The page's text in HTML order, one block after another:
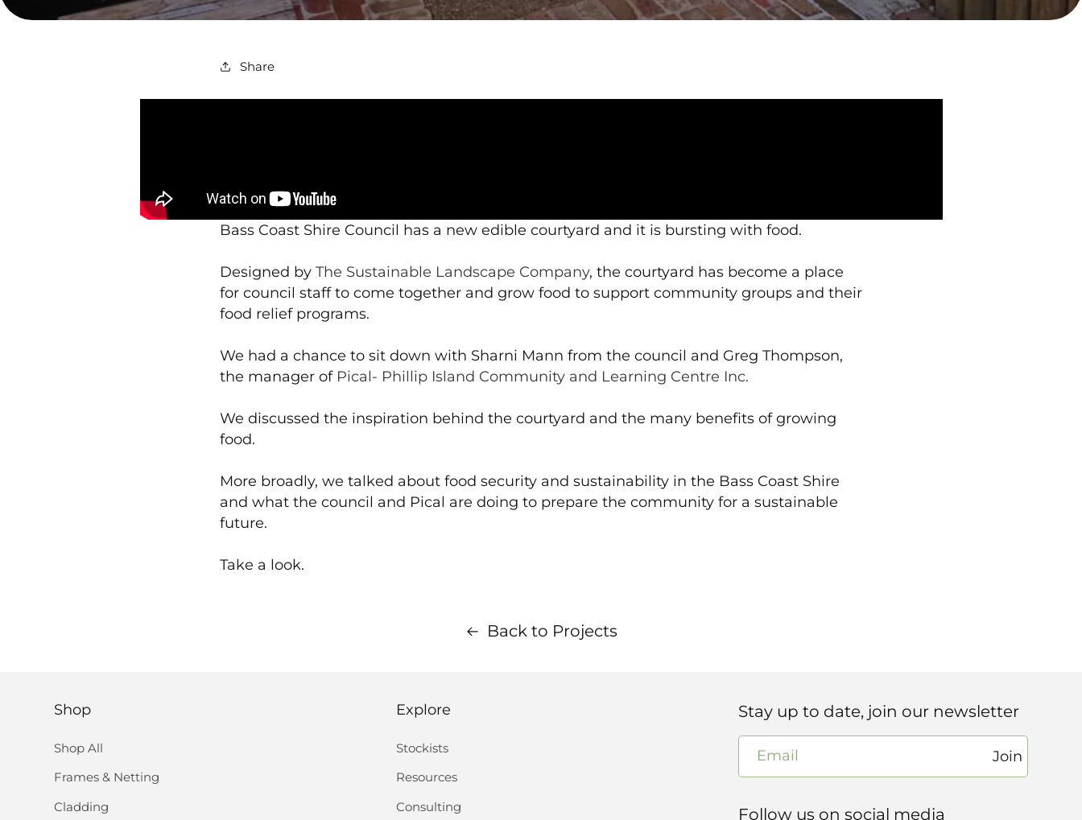
Share
Bass Coast Shire Council has a new edible courtyard and it is bursting with food.
Designed by The Sustainable Landscape Company, the courtyard has become a place
for council staff to come together and grow food to support community groups and their
food relief programs.
We had a chance to sit down with Sharni Mann from the council and Greg Thompson,
the manager of Pical- Phillip Island Community and Learning Centre Inc.
We discussed the inspiration behind the courtyard and the many benefits of growing
food.
More broadly, we talked about food security and sustainability in the Bass Coast Shire
and what the council and Pical are doing to prepare the community for a sustainable
future.
Take a look.
Back to Projects
Shop
Shop All
Frames & Netting
Cladding
Explore
Stockists
Resources
Consulting
Stay up to date, join our newsletter
Email Join
Follow us on social media